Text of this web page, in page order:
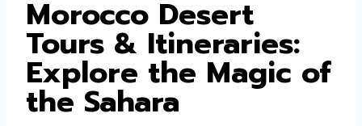
Morocco Desert
Tours & Itineraries:
Explore the Magic of
the Sahara